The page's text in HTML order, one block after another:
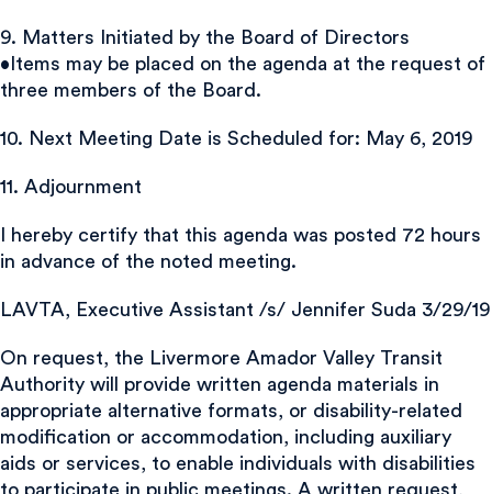
9. Matters Initiated by the Board of Directors
•Items may be placed on the agenda at the request of
three members of the Board.
10. Next Meeting Date is Scheduled for: May 6, 2019
11. Adjournment
I hereby certify that this agenda was posted 72 hours
in advance of the noted meeting.
LAVTA, Executive Assistant /s/ Jennifer Suda 3/29/19
On request, the Livermore Amador Valley Transit
Authority will provide written agenda materials in
appropriate alternative formats, or disability-related
modification or accommodation, including auxiliary
aids or services, to enable individuals with disabilities
to participate in public meetings. A written request,